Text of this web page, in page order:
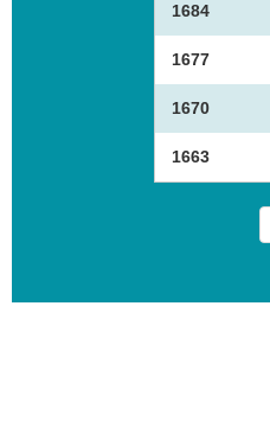
1684
1677
1670
1663